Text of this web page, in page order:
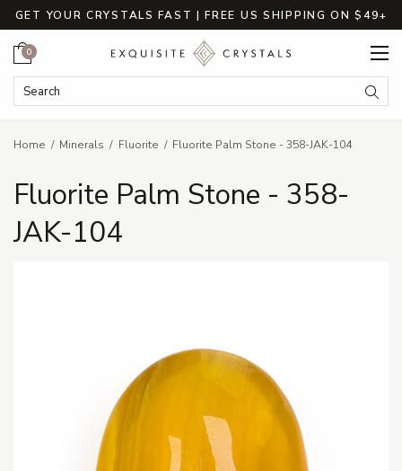
GET YOUR CRYSTALS FAST | FREE US SHIPPING ON $49+
Search Keyword:
Cart
0
Home Minerals Fluorite Fluorite Palm Stone - 358-JAK-104
Fluorite Palm Stone - 358-
JAK-104